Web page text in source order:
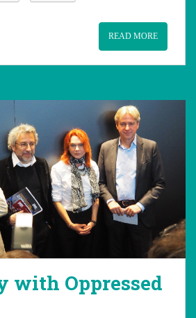
READ MORE
with Oppressed